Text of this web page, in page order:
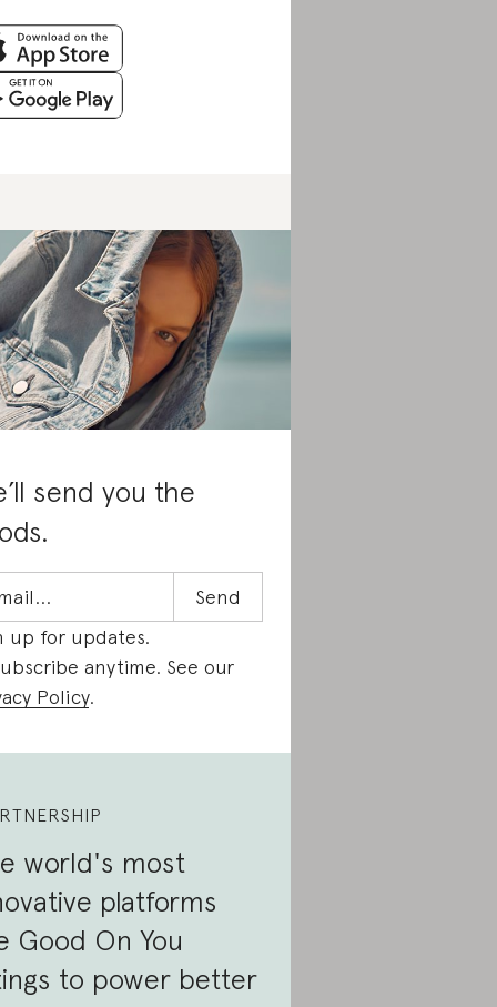
send you the
up for updates.
anytime. See our
Policy.
world's most
platforms
Good On You
to power better